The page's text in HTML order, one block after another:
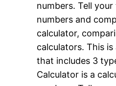
numbers. Tell
numbers and
calculator,
calculators. This
that includes 3
Calculator is a